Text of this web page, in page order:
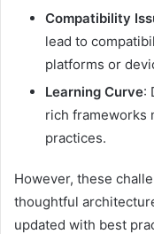
Compatibility
lead to
platforms or
Learning Curve:
rich frameworks
practices.
However, these
thoughtful
updated with best